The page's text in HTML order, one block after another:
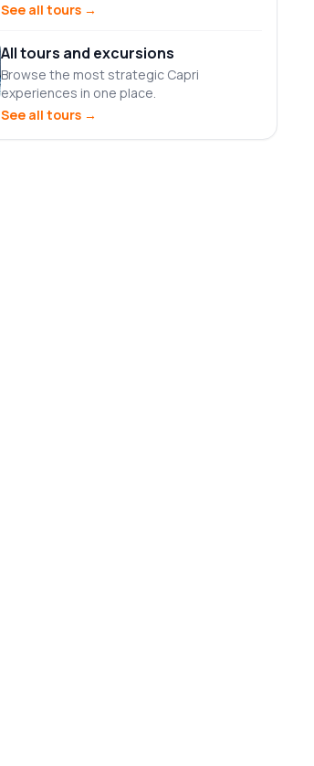
See all tours →
All tours and excursions
Browse the most strategic Capri
experiences in one place.
See all tours →